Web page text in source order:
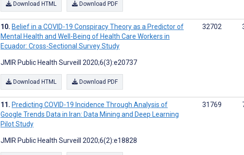
Download HTML Download PDF
Belief in a COVID-19 Conspiracy Theory as a Predictor of
Mental Health and Well-Being of Health Care Workers in
Ecuador: Cross-Sectional Survey Study
JMIR Public Health Surveill 2020;6(3):e20737
Download HTML Download PDF
32702
Predicting COVID-19 Incidence Through Analysis of
Google Trends Data in Iran: Data Mining and Deep Learning
Pilot Study
JMIR Public Health Surveill 2020;6(2):e18828
31769